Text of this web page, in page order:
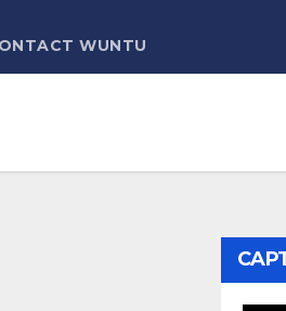
WUNTU